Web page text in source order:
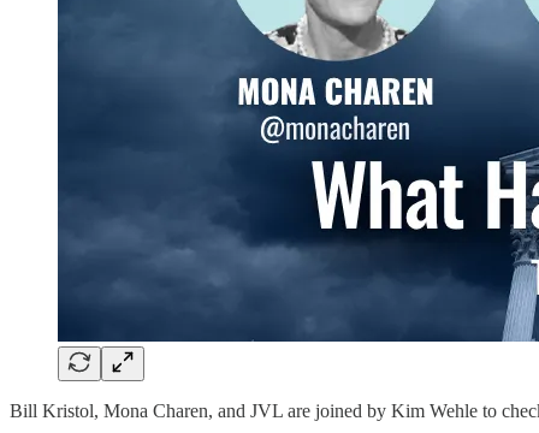
Bill Kristol, Mona Charen, and JVL are joined by Kim Wehle to